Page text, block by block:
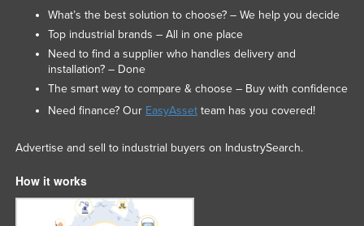
What’s the best solution to choose? – We help you decide
Top industrial brands – All in one place
Need to find a supplier who handles delivery and
installation? – Done
The smart way to compare & choose – Buy with confidence
Need finance? Our EasyAssetteam has you covered!
Advertise and sell to industrial buyers on IndustrySearch.
How it works